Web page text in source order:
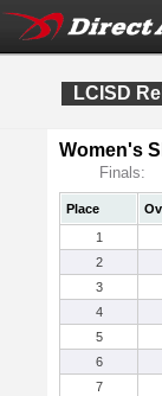
LCISD
Women's
Finals:
Place
1
2
3
4
5
6
7